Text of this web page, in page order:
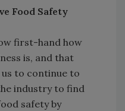
Food Safety
first-hand how
is, and that
to continue to
industry to find
safety by